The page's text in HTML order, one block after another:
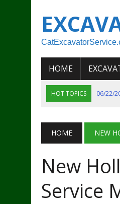
HOME
HOT TOPICS 06/22/
06/11/2026 | JOHN
07/18/2026
| NEW
HOME NEW
New
Service